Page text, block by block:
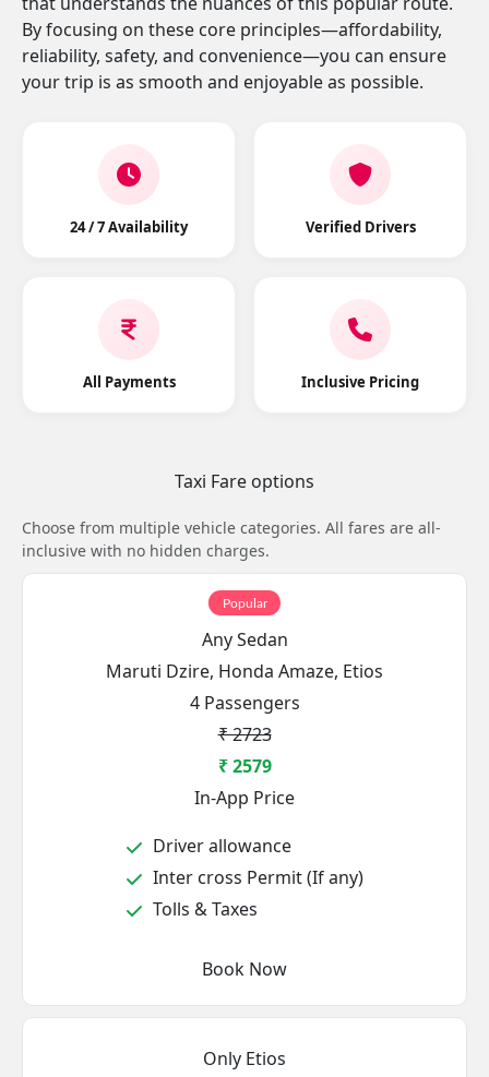
By focusing on these core principles—affordability,
reliability, safety, and convenience—you can ensure
your trip is as smooth and enjoyable as possible.
24 / 7 Availability Verified Drivers
All Payments Inclusive Pricing
Taxi Fare options
Choose from multiple vehicle categories. All fares are all-
inclusive with no hidden charges.
Popular
Any Sedan
Maruti Dzire, Honda Amaze, Etios
4 Passengers
₹ 2723
₹ 2579
In-App Price
Driver allowance
Inter cross Permit (If any)
Tolls & Taxes
Book Now
Only Etios